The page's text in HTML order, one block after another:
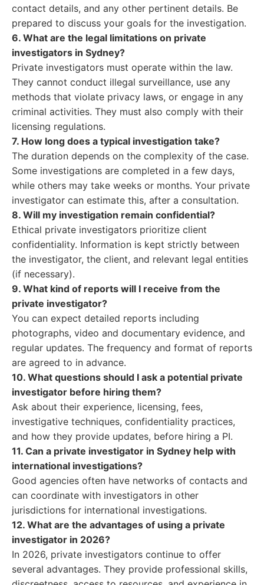
contact details, and any other pertinent details. Be
prepared to discuss your goals for the investigation.
6. What are the legal limitations on private
investigators in Sydney?
Private investigators must operate within the law.
They cannot conduct illegal surveillance, use any
methods that violate privacy laws, or engage in any
criminal activities. They must also comply with their
licensing regulations.
7. How long does a typical investigation take?
The duration depends on the complexity of the case.
Some investigations are completed in a few days,
while others may take weeks or months. Your private
investigator can estimate this, after a consultation.
8. Will my investigation remain confidential?
Ethical private investigators prioritize client
confidentiality. Information is kept strictly between
the investigator, the client, and relevant legal entities
(if necessary).
9. What kind of reports will I receive from the
private investigator?
You can expect detailed reports including
photographs, video and documentary evidence, and
regular updates. The frequency and format of reports
are agreed to in advance.
10. What questions should I ask a potential private
investigator before hiring them?
Ask about their experience, licensing, fees,
investigative techniques, confidentiality practices,
and how they provide updates, before hiring a PI.
11. Can a private investigator in Sydney help with
international investigations?
Good agencies often have networks of contacts and
can coordinate with investigators in other
jurisdictions for international investigations.
12. What are the advantages of using a private
investigator in 2026?
In 2026, private investigators continue to offer
several advantages. They provide professional skills,